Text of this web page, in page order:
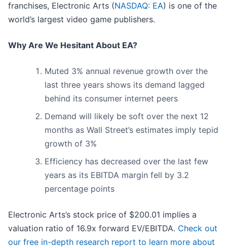
franchises, Electronic Arts (NASDAQ: EA) is one of the
world’s largest video game publishers.
Why Are We Hesitant About EA?
Muted 3% annual revenue growth over the
last three years shows its demand lagged
behind its consumer internet peers
Demand will likely be soft over the next 12
months as Wall Street’s estimates imply tepid
growth of 3%
Efficiency has decreased over the last few
years as its EBITDA margin fell by 3.2
percentage points
Electronic Arts’s stock price of $200.01 implies a
valuation ratio of 16.9x forward EV/EBITDA. Check out
our free in-depth research report to learn more about